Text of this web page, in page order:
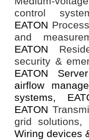
control
EATON
and
EATON
security &
EATON
airflow
systems,
EATON
grid solutions,
Wiring devices